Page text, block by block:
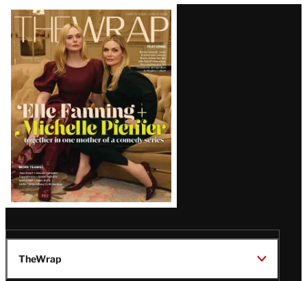
Latest
Magazine
Issue
TheWrap